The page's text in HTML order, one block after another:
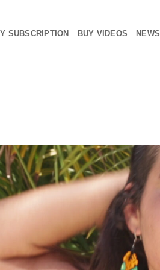
SUBSCRIPTION BUY VIDEOS NEWS